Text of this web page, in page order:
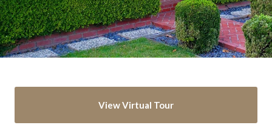
View Virtual Tour